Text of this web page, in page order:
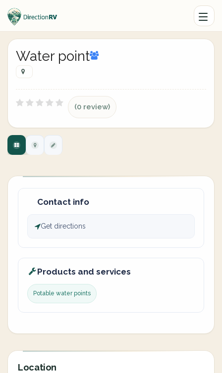
Water point
(0 review)
Contact info
Get directions
Products and services
Potable water points
Location